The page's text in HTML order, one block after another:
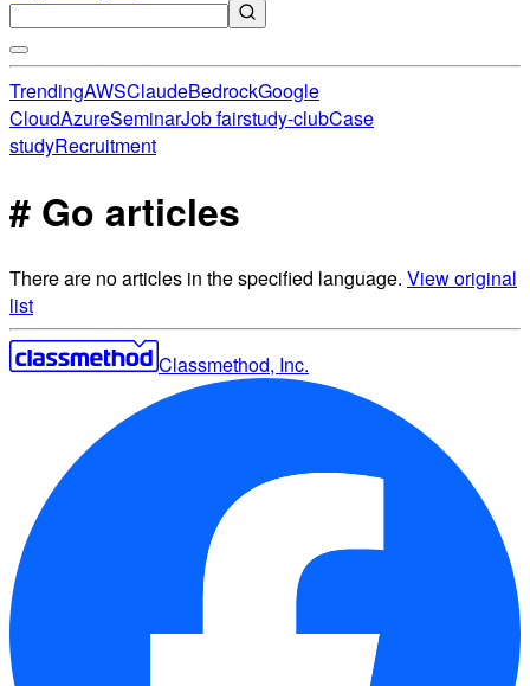
TrendingAWSClaudeBedrockGoogle
CloudAzureSeminarJob fairstudy-clubCase
studyRecruitment
# Go articles
There are no articles in the specified language. View original
list
Classmethod, Inc.